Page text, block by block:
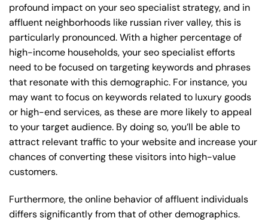
profound impact on your seo specialist strategy, and in
affluent neighborhoods like russian river valley, this is
particularly pronounced. With a higher percentage of
high-income households, your seo specialist efforts
need to be focused on targeting keywords and phrases
that resonate with this demographic. For instance, you
may want to focus on keywords related to luxury goods
or high-end services, as these are more likely to appeal
to your target audience. By doing so, you’ll be able to
attract relevant traffic to your website and increase your
chances of converting these visitors into high-value
customers.
Furthermore, the online behavior of affluent individuals
differs significantly from that of other demographics.